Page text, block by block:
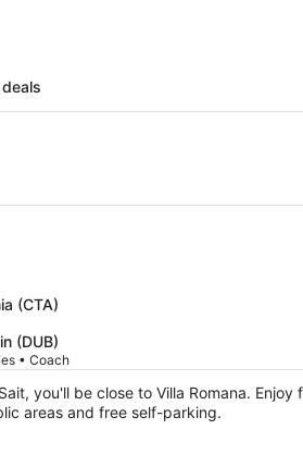
(CTA)
(DUB)
• Coach
you'll be close to Villa Romana. Enjoy
areas and free self-parking.